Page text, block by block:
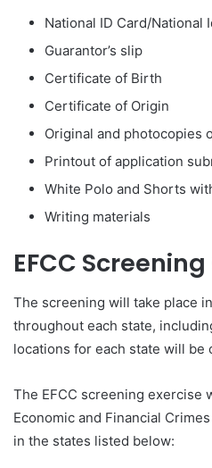
National ID Card/National
Guarantor’s slip
Certificate of Birth
Certificate of Origin
Original and photocopies
Printout of application
White Polo and Shorts
Writing materials
EFCC
The screening will take place
throughout each state,
locations for each state will be
The EFCC screening exercise
Economic and Financial
in the states listed below: